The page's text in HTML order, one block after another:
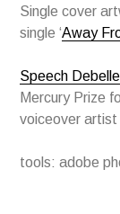
Single cover
single ‘Away
Speech Debelle
Mercury Prize
voiceover
tools: adobe